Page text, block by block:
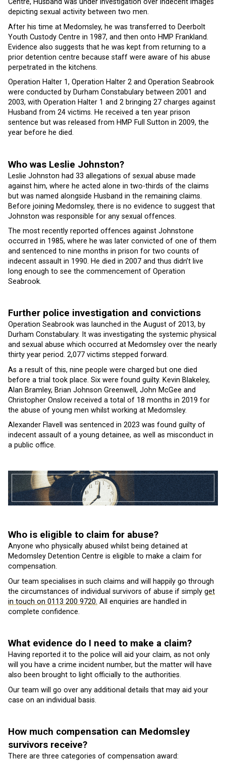
Centre, Husband was under investigation over indecent images
depicting sexual activity between two men.
After his time at Medomsley, he was transferred to Deerbolt
Youth Custody Centre in 1987, and then onto HMP Frankland.
Evidence also suggests that he was kept from returning to a
prior detention centre because staff were aware of his abuse
perpetrated in the kitchens.
Operation Halter 1, Operation Halter 2 and Operation Seabrook
were conducted by Durham Constabulary between 2001 and
2003, with Operation Halter 1 and 2 bringing 27 charges against
Husband from 24 victims. He received a ten year prison
sentence but was released from HMP Full Sutton in 2009, the
year before he died.
Who was Leslie Johnston?
Leslie Johnston had 33 allegations of sexual abuse made
against him, where he acted alone in two-thirds of the claims
but was named alongside Husband in the remaining claims.
Before joining Medomsley, there is no evidence to suggest that
Johnston was responsible for any sexual offences.
The most recently reported offences against Johnstone
occurred in 1985, where he was later convicted of one of them
and sentenced to nine months in prison for two counts of
indecent assault in 1990. He died in 2007 and thus didn’t live
long enough to see the commencement of Operation
Seabrook.
Further police investigation and convictions
Operation Seabrook was launched in the August of 2013, by
Durham Constabulary. It was investigating the systemic physical
and sexual abuse which occurred at Medomsley over the nearly
thirty year period. 2,077 victims stepped forward.
As a result of this, nine people were charged but one died
before a trial took place. Six were found guilty. Kevin Blakeley,
Alan Bramley, Brian Johnson Greenwell, John McGee and
Christopher Onslow received a total of 18 months in 2019 for
the abuse of young men whilst working at Medomsley.
Alexander Flavell was sentenced in 2023 was found guilty of
indecent assault of a young detainee, as well as misconduct in
a public office.
Who is eligible to claim for abuse?
Anyone who physically abused whilst being detained at
Medomsley Detention Centre is eligible to make a claim for
compensation.
Our team specialises in such claims and will happily go through
the circumstances of individual survivors of abuse if simply get
in touch on 0113 200 9720. All enquiries are handled in
complete confidence.
What evidence do I need to make a claim?
Having reported it to the police will aid your claim, as not only
will you have a crime incident number, but the matter will have
also been brought to light officially to the authorities.
Our team will go over any additional details that may aid your
case on an individual basis.
How much compensation can Medomsley
survivors receive?
There are three categories of compensation award: